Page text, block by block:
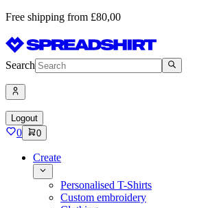
Free shipping from £80,00
Search
Logout
0 0
Create
Personalised T-Shirts
Custom embroidery